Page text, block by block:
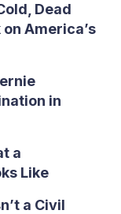
Dead
America’s
in
a
Like
a Civil